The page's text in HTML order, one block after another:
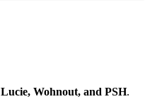
Lucie, Wohnout, and PSH.